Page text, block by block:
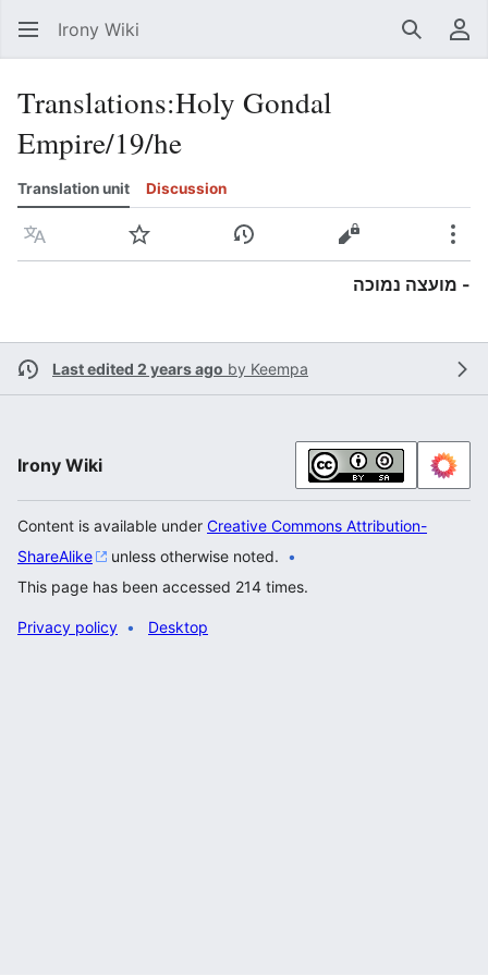
Irony Wiki Search
Translations:Holy Gondal
Empire/19/he
Translation unit Discussion
Language Watch View historyView source
- מועצה נמוכה
Last edited 2 years ago by Keempa
Irony Wiki
Content is available under Creative Commons Attribution-
ShareAlike
unless otherwise noted.
This page has been accessed 214 times.
Privacy policy Desktop